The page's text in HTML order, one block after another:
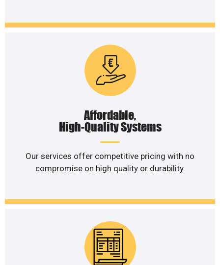
Affordable,
High-Quality Systems
Our services offer competitive pricing with no
compromise on high quality or durability.